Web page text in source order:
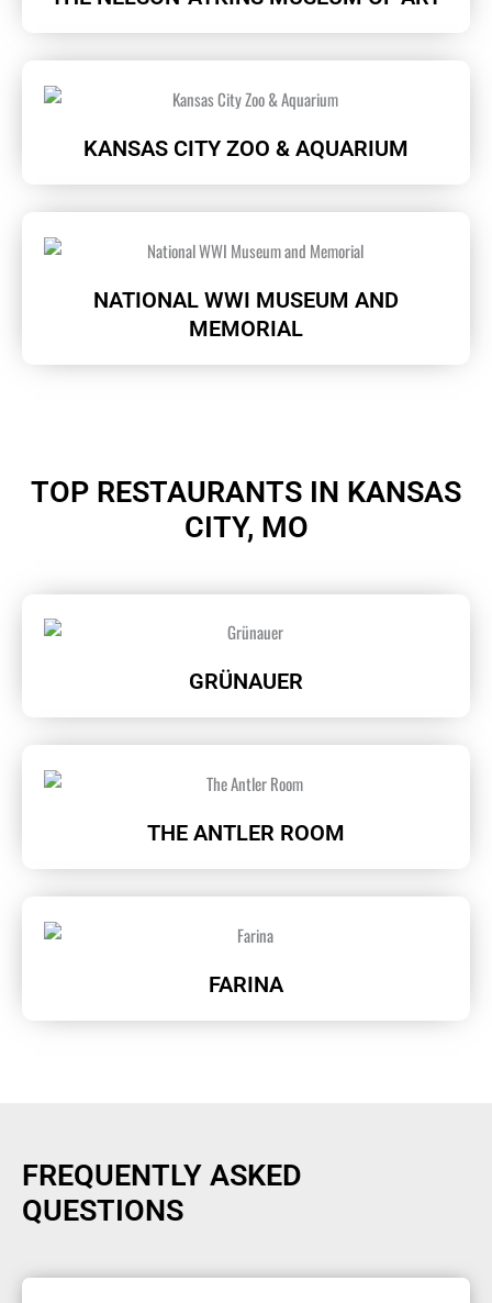
KANSAS CITY ZOO & AQUARIUM
NATIONAL WWI MUSEUM AND
MEMORIAL
TOP RESTAURANTS IN KANSAS
CITY, MO
GRÜNAUER
THE ANTLER ROOM
FARINA
FREQUENTLY ASKED
QUESTIONS